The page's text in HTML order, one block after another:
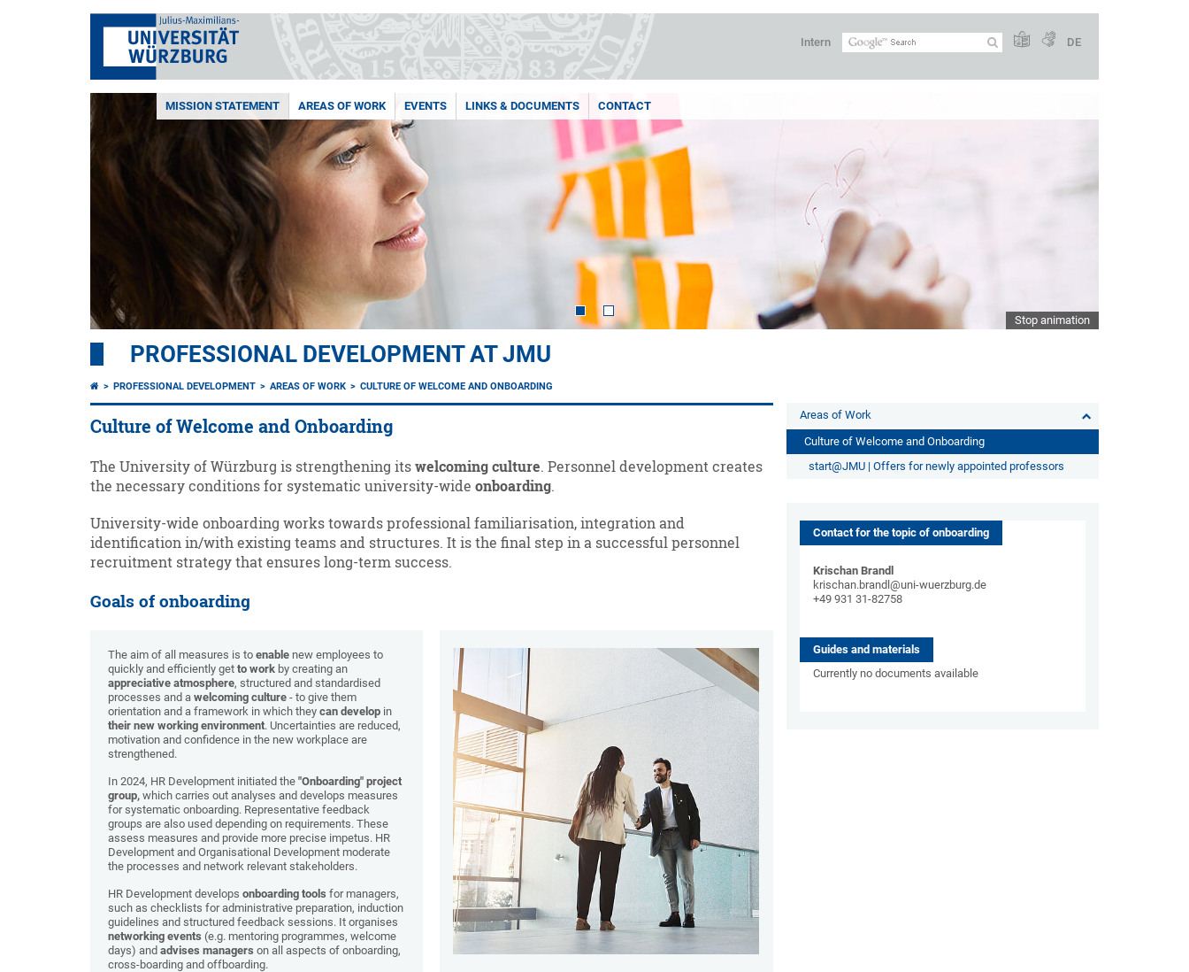
Intern DE
MISSION STATEMENT AREAS OF WORK EVENTS LINKS & DOCUMENTS CONTACT
Stop animation
PROFESSIONAL DEVELOPMENT AT JMU
PROFESSIONAL DEVELOPMENT AREAS OF WORK CULTURE OF WELCOME AND ONBOARDING
Culture of Welcome and Onboarding
The University of Würzburg is strengthening its welcoming culture. Personnel development creates
the necessary conditions for systematic university-wide onboarding.
University-wide onboarding works towards professional familiarisation, integration and
identification in/with existing teams and structures. It is the final step in a successful personnel
recruitment strategy that ensures long-term success.
Goals of onboarding
The aim of all measures is to enable new employees to
quickly and efficiently get to work by creating an
appreciative atmosphere, structured and standardised
processes and a welcoming culture - to give them
orientation and a framework in which they can develop in
their new working environment. Uncertainties are reduced,
motivation and confidence in the new workplace are
strengthened.
In 2024, HR Development initiated the "Onboarding" project
group, which carries out analyses and develops measures
for systematic onboarding. Representative feedback
groups are also used depending on requirements. These
assess measures and provide more precise impetus. HR
Development and Organisational Development moderate
the processes and network relevant stakeholders.
HR Development develops onboarding tools for managers,
such as checklists for administrative preparation, induction
guidelines and structured feedback sessions. It organises
networking events (e.g. mentoring programmes, welcome
days) and advises managers on all aspects of onboarding,
cross-boarding and offboarding.
Areas of Work
Culture of Welcome and Onboarding
start@JMU | Offers for newly appointed professors
Contact for the topic of onboarding
Krischan Brandl
krischan.brandl@uni-wuerzburg.de
+49 931 31-82758
Guides and materials
Currently no documents available